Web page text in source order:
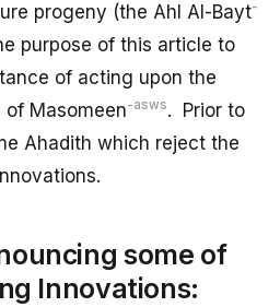
progeny (the Ahl Al-Bayt-
purpose of this article to
of acting upon the
Masomeen-asws. Prior to
Ahadith which reject the
some of
Innovations: